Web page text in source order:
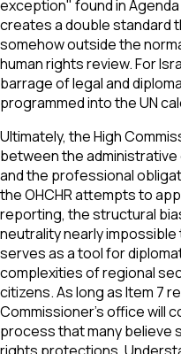
exception" found in
creates a double standard
somehow outside the
human rights review. For
barrage of legal and
programmed into the UN
Ultimately, the High
between the
and the professional
the OHCHR attempts to
reporting, the structural
neutrality nearly
serves as a tool for
complexities of regional
citizens. As long as Item 7
Commissioner’s office will
process that many believe